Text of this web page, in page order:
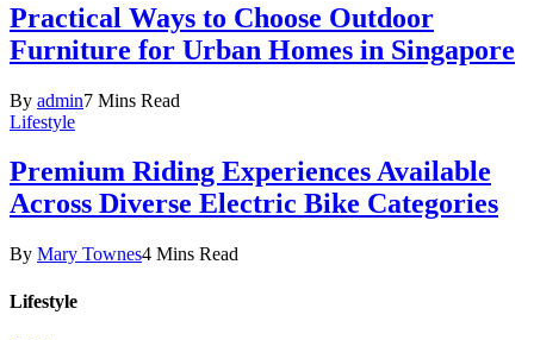
Practical Ways to Choose Outdoor
Furniture for Urban Homes in Singapore
By admin7 Mins Read
Lifestyle
Premium Riding Experiences Available
Across Diverse Electric Bike Categories
By Mary Townes4 Mins Read
Lifestyle